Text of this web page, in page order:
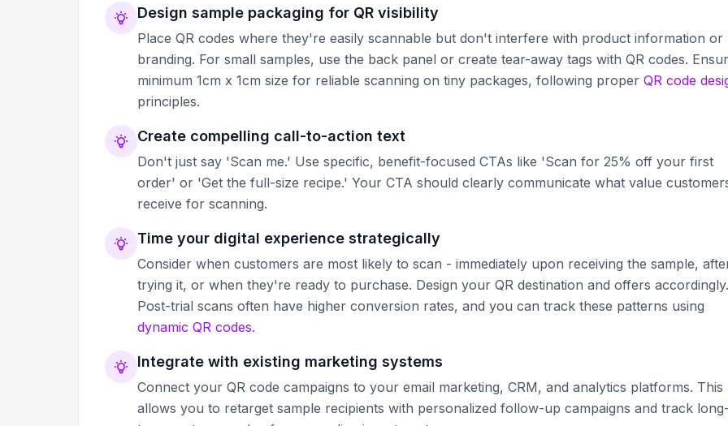
Design sample packaging for QR visibility
Place QR codes where they're easily scannable but don't interfere with product information or
branding. For small samples, use the back panel or create tear-away tags with QR codes.
minimum 1cm x 1cm size for reliable scanning on tiny packages, following proper QR code
principles.
Create compelling call-to-action text
Don't just say 'Scan me.' Use specific, benefit-focused CTAs like 'Scan for 25% off your first
order' or 'Get the full-size recipe.' Your CTA should clearly communicate what value
receive for scanning.
Time your digital experience strategically
Consider when customers are most likely to scan - immediately upon receiving the sample,
trying it, or when they're ready to purchase. Design your QR destination and offers accordingly.
Post-trial scans often have higher conversion rates, and you can track these patterns using
dynamic QR codes.
Integrate with existing marketing systems
Connect your QR code campaigns to your email marketing, CRM, and analytics platforms. This
allows you to retarget sample recipients with personalized follow-up campaigns and track long-